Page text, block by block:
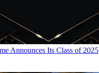
Announces Its Class of 2025